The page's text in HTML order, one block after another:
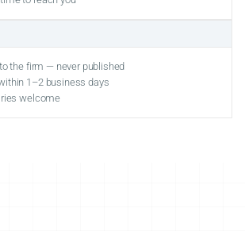
the firm — never published
1–2 business days
welcome